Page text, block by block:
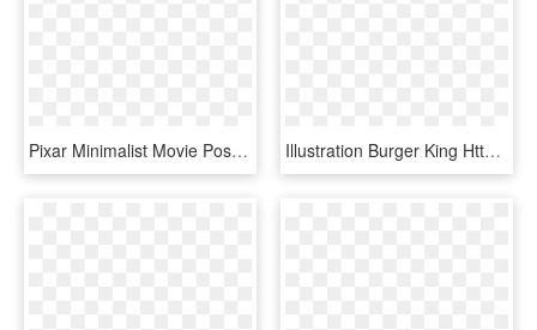
Pixar Minimalist Movie Posters By Adam Thompson, Via - Minimal Poster Design Inspiration, HD Png Download Illustration Burger King Http, HD Png Download